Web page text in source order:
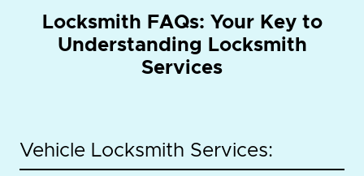
Locksmith FAQs: Your Key to
Understanding Locksmith
Services
Vehicle Locksmith Services: